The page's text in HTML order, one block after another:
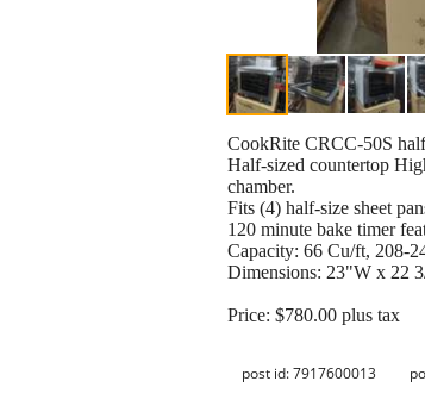
CookRite CRCC-50S
Half-sized countertop
chamber.
Fits (4) half-size sheet
120 minute bake timer
Capacity: 66 Cu/ft, 208-
Dimensions: 23"W x 22
Price: $780.00 plus tax
post id: 7917600013